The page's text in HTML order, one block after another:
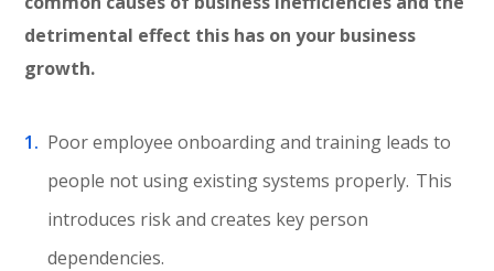
detrimental effect this has on your business
growth.
Poor employee onboarding and training leads to
people not using existing systems properly. This
introduces risk and creates key person
dependencies.